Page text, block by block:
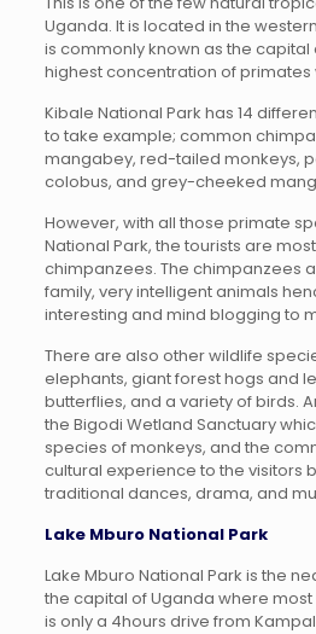
Uganda. It is located in the
is commonly known as the
highest concentration of primates
Kibale National Park has 14
to take example; common
mangabey, red-tailed monkeys,
colobus, and grey-cheeked
However, with all those primate
National Park, the tourists are
chimpanzees. The chimpanzees
family, very intelligent animals
interesting and mind blogging to
There are also other wildlife
elephants, giant forest hogs and
butterflies, and a variety of birds.
the Bigodi Wetland Sanctuary
species of monkeys, and the
cultural experience to the visitors
traditional dances, drama, and
Lake Mburo National Park
Lake Mburo National Park is the
the capital of Uganda where most
is only a 4hours drive from